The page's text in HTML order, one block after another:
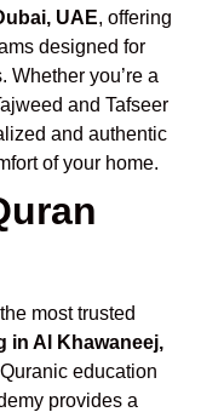
UAE, offering
designed for
Whether you’re a
and Tafseer
and authentic
of your home.
most trusted
in Al Khawaneej,
education
provides a